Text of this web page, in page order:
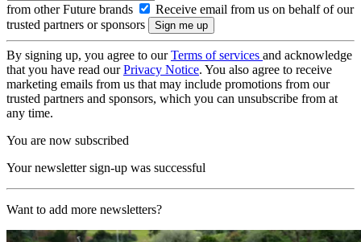
from other Future brands
Receive email from us on behalf of our
trusted partners or sponsors
By signing up, you agree to ourTerms of services and acknowledge
that you have read ourPrivacy Notice. You also agree to receive
marketing emails from us that may include promotions from our
trusted partners and sponsors, which you can unsubscribe from at
any time.
You are now subscribed
Your newsletter sign-up was successful
Want to add more newsletters?